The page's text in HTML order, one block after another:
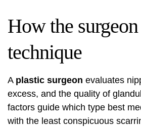
How the
technique
A plastic surgeon evaluates
excess, and the quality of
factors guide which type best
with the least conspicuous